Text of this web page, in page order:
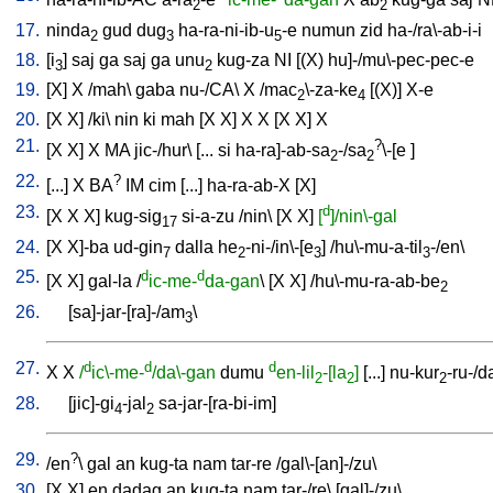
2 2
17. ninda2 gud dug3 ha-ra-ni-ib-u5-e numun zid ha-/ra\-ab-i-i
18. [i3] saj ga saj ga unu2 kug-za NI [(X) hu]-/mu\-pec-pec-e
19. [X] X /mah\ gaba nu-/CA\ X /mac2\-za-ke4 [(X)] X-e
20. [X X] /ki\ nin ki mah [X X] X X [X X] X
21. [X X] X MA jic-/hur\ [... si ha-ra]-ab-sa2-/sa2
?\-[e ]
22. [...] X BA? IM cim [...] ha-ra-ab-X [X]
23. [X X X] kug-sig17 si-a-zu /nin\ [X X] [d]/nin\-gal
24. [X X]-ba ud-gin7 dalla he2-ni-/in\-[e3] /hu\-mu-a-til 3-/en\
25. [X X] gal-la /dic-me-dda-gan\ [X X] /hu\-mu-ra-ab-be2
26. [sa]-jar-[ra]-/am3\
27. X X /dic\-me-d/da\-gan dumu den-lil 2-[la2] [...] nu-kur2-ru-/
28.
[jic]-gi4-jal 2 sa-jar-[ra-bi-im]
29. /en?\ gal an kug-ta nam tar-re /gal\-[an]-/zu\